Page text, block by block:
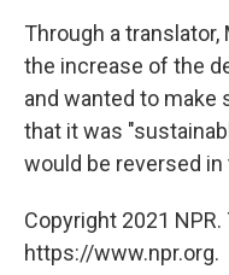
Through a
the increase of the
and wanted to make
that it was
would be reversed
Copyright 2021
https://www.npr.org.